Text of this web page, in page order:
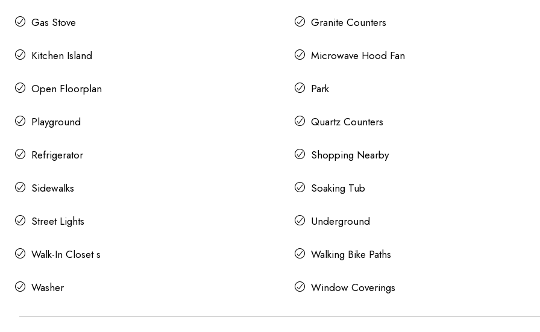
Gas Stove Granite Counters
Kitchen Island Microwave Hood Fan
Open Floorplan Park
Playground Quartz Counters
Refrigerator Shopping Nearby
Sidewalks Soaking Tub
Street Lights Underground
Walk-In Closet s Walking Bike Paths
Washer Window Coverings